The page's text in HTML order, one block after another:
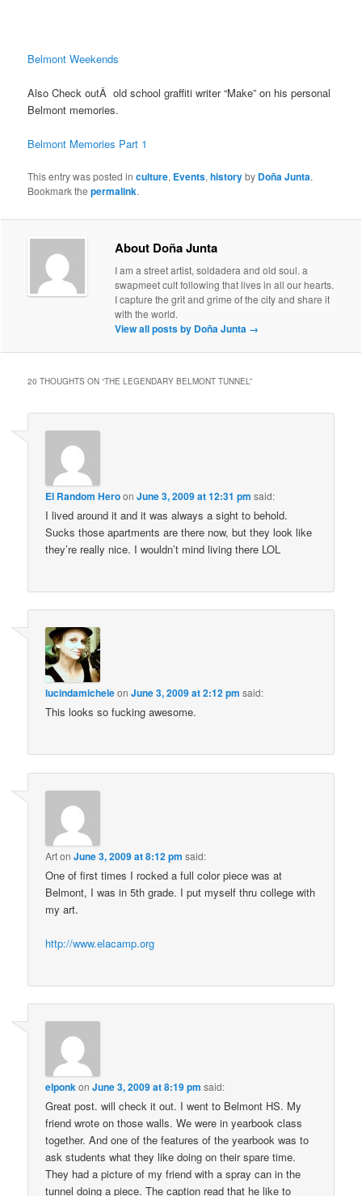
Belmont Weekends
Also Check outÂ old school graffiti writer “Make” on his personal
Belmont memories.
Belmont Memories Part 1
This entry was posted inculture, Events,historyby Doña Junta.
Bookmark thepermalink.
About Doña Junta
I am a street artist, soldadera and old soul. a
swapmeet cult following that lives in all our hearts.
I capture the grit and grime of the city and share it
with the world.
View all posts by Doña Junta →
20 THOUGHTS ON “THE LEGENDARY BELMONT TUNNEL”
El Random HeroonJune 3, 2009 at 12:31 pm said:
I lived around it and it was always a sight to behold.
Sucks those apartments are there now, but they look like
they’re really nice. I wouldn’t mind living there LOL
lucindamicheleonJune 3, 2009 at 2:12 pm said:
This looks so fucking awesome.
ArtonJune 3, 2009 at 8:12 pm said:
One of first times I rocked a full color piece was at
Belmont, I was in 5th grade. I put myself thru college with
my art.
http://www.elacamp.org
elponkonJune 3, 2009 at 8:19 pm said:
Great post. will check it out. I went to Belmont HS. My
friend wrote on those walls. We were in yearbook class
together. And one of the features of the yearbook was to
ask students what they like doing on their spare time.
They had a picture of my friend with a spray can in the
tunnel doing a piece. The caption read that he like to